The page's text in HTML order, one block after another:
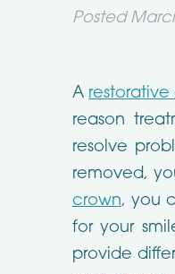
Posted
A
reason
resolve
removed,
crown, you
for your
provide